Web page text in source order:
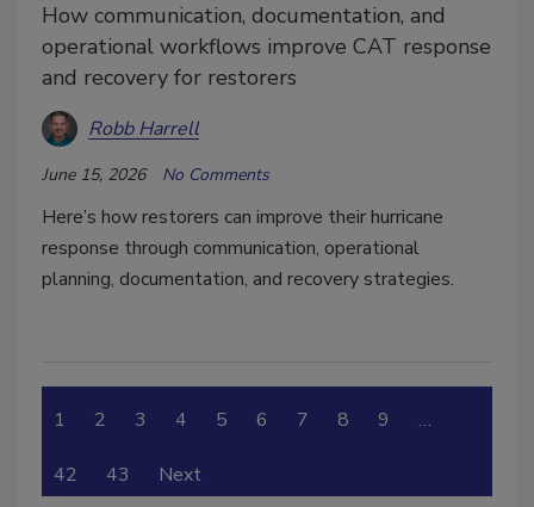
How communication, documentation, and
operational workflows improve CAT response
and recovery for restorers
Robb Harrell
June 15, 2026 No Comments
Here’s how restorers can improve their hurricane
response through communication, operational
planning, documentation, and recovery strategies.
1 2 3 4 5 6 7 8 9 …
42 43 Next